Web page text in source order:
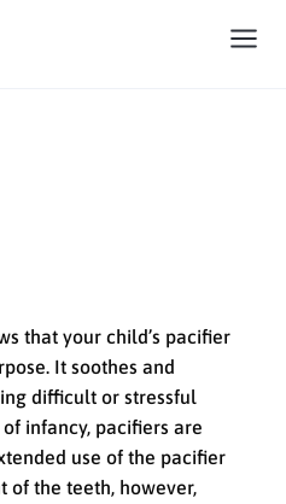
that your child’s pacifier
It soothes and
difficult or stressful
infancy, pacifiers are
use of the pacifier
of the teeth, however,